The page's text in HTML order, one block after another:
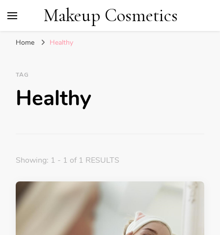
Makeup Cosmetics
Home Healthy
TAG
Healthy
Showing: 1 - 1 of 1 RESULTS